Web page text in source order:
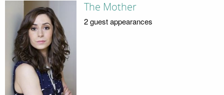
The Mother
2 guest appearances